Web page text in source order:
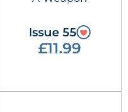
Issue 55
£11.99